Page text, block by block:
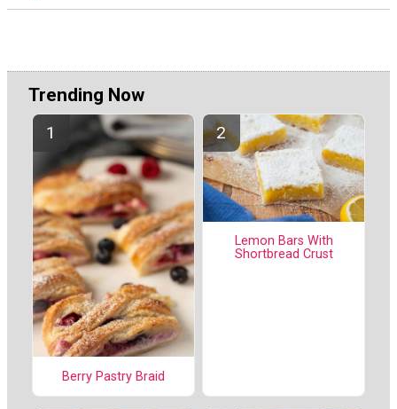
Trending Now
Berry Pastry Braid
Lemon Bars With
Shortbread Crust